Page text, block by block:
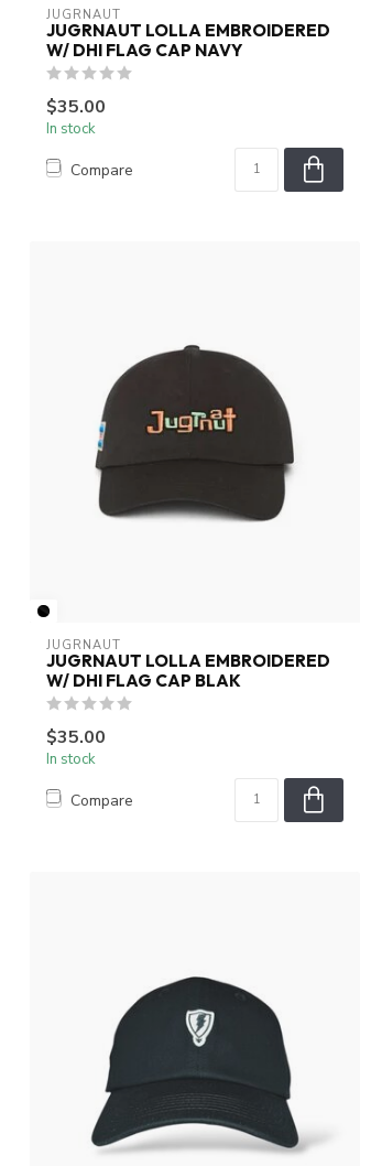
JUGRNAUT
JUGRNAUT LOLLA EMBROIDERED
W/ DHI FLAG CAP NAVY
$35.00
In stock
Compare
JUGRNAUT
JUGRNAUT LOLLA EMBROIDERED
W/ DHI FLAG CAP BLAK
$35.00
In stock
Compare